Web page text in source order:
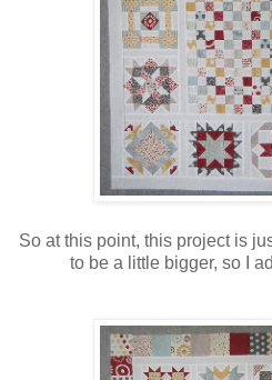
So at this point, this project is
to be a little bigger, so I